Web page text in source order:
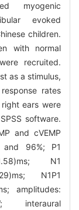
myogenic
evoked
children.
with normal
recruited.
as a stimulus,
rates
ears were
software.
and cVEMP
96%; P1
N1
N1P1
amplitudes:
interaural